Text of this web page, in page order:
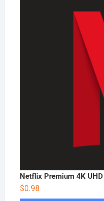
Netflix Premium 4K UHD
$0.98